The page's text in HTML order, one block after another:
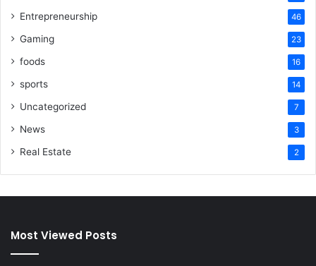
Entrepreneurship 46
Gaming 23
foods 16
sports 14
Uncategorized 7
News 3
Real Estate 2
Most Viewed Posts